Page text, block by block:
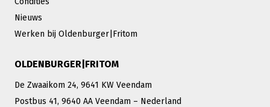
Nieuws
Werken bij Oldenburger|Fritom
OLDENBURGER|FRITOM
De Zwaaikom 24, 9641 KW Veendam
Postbus 41, 9640 AA Veendam – Nederland